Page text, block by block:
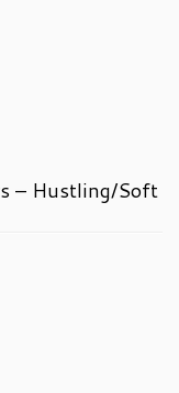
– Hustling/Soft